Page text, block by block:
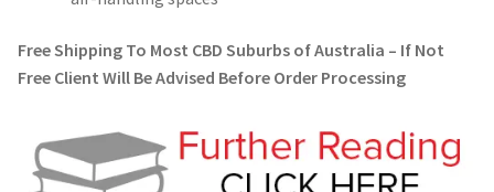
Free Shipping To Most CBD Suburbs of Australia – If Not
Free Client Will Be Advised Before Order Processing